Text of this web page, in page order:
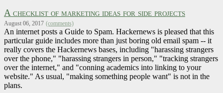
A checklist of marketing ideas for side projects
August 06, 2017 (comments)
An internet posts a Guide to Spam. Hackernews is pleased that this
particular guide includes more than just boring old email spam -- it
really covers the Hackernews bases, including "harassing strangers
over the phone," "harassing strangers in person," "tracking strangers
over the internet," and "conning academics into linking to your
website." As usual, "making something people want" is not in the
plans.